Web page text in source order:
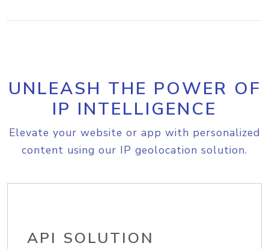
UNLEASH THE POWER OF
IP INTELLIGENCE
Elevate your website or app with personalized
content using our IP geolocation solution.
API SOLUTION